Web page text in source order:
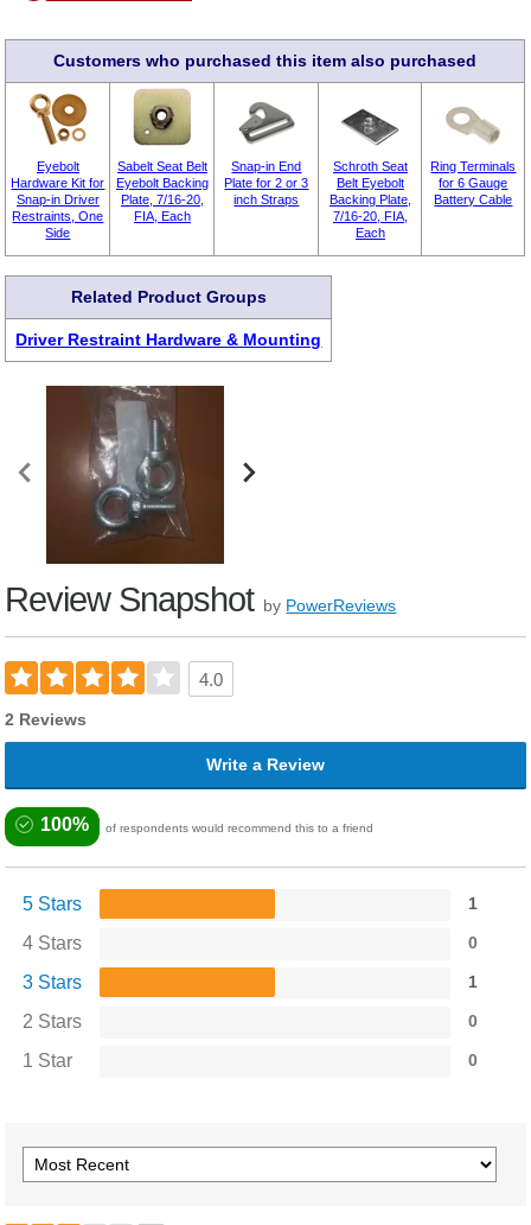
Customers who purchased this item also purchased
Eyebolt
Hardware Kit for
Snap-in Driver
Restraints, One
Side
Sabelt Seat Belt
Eyebolt Backing
Plate, 7/16-20,
FIA, Each
Snap-in End
Plate for 2 or 3
inch Straps
Schroth Seat
Belt Eyebolt
Backing Plate,
7/16-20, FIA,
Each
Ring Terminals
for 6 Gauge
Battery Cable
Related Product Groups
Driver Restraint Hardware & Mounting
Review Snapshot by PowerReviews
4.0
2 Reviews
Write a Review
100% of respondents would recommend this to a friend
5 Stars 1
4 Stars 0
3 Stars 1
2 Stars 0
1 Star 0